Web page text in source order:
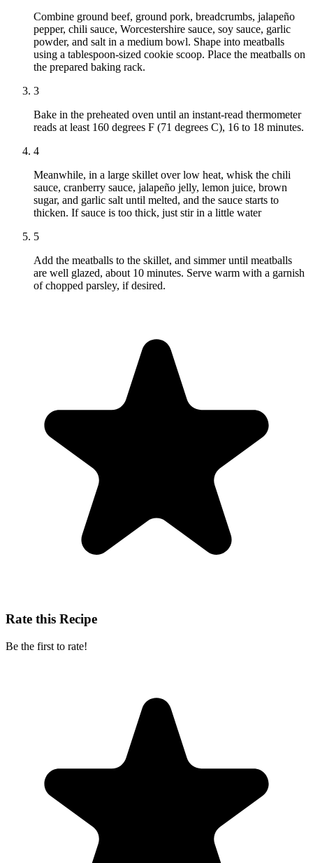
Combine ground beef, ground pork, breadcrumbs, jalapeño
pepper, chili sauce, Worcestershire sauce, soy sauce, garlic
powder, and salt in a medium bowl. Shape into meatballs
using a tablespoon-sized cookie scoop. Place the meatballs on
the prepared baking rack.
3
Bake in the preheated oven until an instant-read thermometer
reads at least 160 degrees F (71 degrees C), 16 to 18 minutes.
4
Meanwhile, in a large skillet over low heat, whisk the chili
sauce, cranberry sauce, jalapeño jelly, lemon juice, brown
sugar, and garlic salt until melted, and the sauce starts to
thicken. If sauce is too thick, just stir in a little water
5
Add the meatballs to the skillet, and simmer until meatballs
are well glazed, about 10 minutes. Serve warm with a garnish
of chopped parsley, if desired.
Rate this Recipe
Be the first to rate!